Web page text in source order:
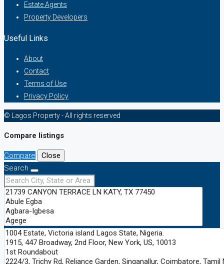
Estate Agents
Property Developers
Useful Links
About
Contact
Terms of Use
Privacy Policy
© Lagos Property - All rights reserved
Compare listings
Compare
Close
Search